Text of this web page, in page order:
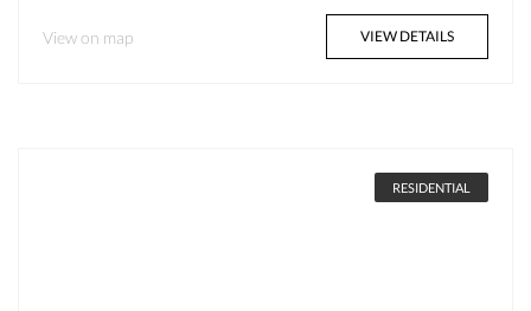
View on map VIEW DETAILS
RESIDENTIAL